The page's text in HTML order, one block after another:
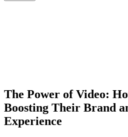
The Power of Video:
Boosting Their Brand
Experience